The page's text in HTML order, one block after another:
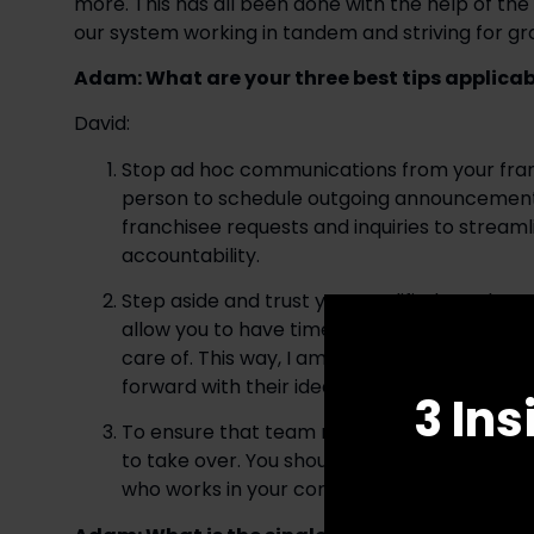
our system working in tandem and striving for
Adam: What are your three best tips
David:
Stop ad hoc communications from your
person to schedule outgoing
franchisee requests and inquiries to
accountability.
Step aside and trust your qualified
allow you to have time to think about and
care of. This way, I am able give my
forward with their ideas.
To ensure that team members and
to take over. You should give up your right
who works in your company each day is
3